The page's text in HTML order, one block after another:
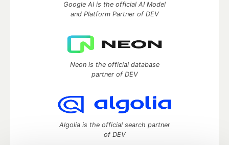
Google AI is the official AI Model
and Platform Partner of DEV
Neon is the official database
partner of DEV
Algolia is the official search partner
of DEV